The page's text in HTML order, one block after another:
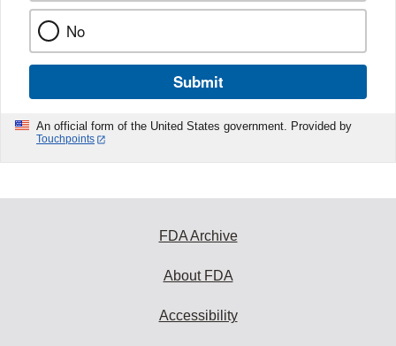
No
Submit
An official form of the United States government. Provided by
Touchpoints
FDA Archive
About FDA
Accessibility